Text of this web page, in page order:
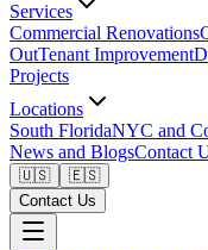
Services
Commercial Renovations
OutTenant Improvement
Projects
Locations
South FloridaNYC and
News and BlogsContact
🇺🇸
🇪🇸
Contact Us